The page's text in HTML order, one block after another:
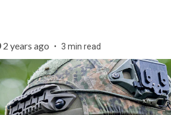
2 years ago 3 min read